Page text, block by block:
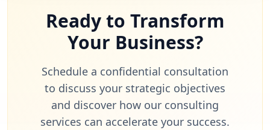
Ready to Transform
Your Business?
Schedule a confidential consultation
to discuss your strategic objectives
and discover how our consulting
services can accelerate your success.